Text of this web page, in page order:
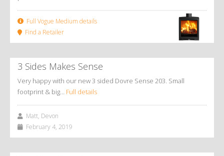
Full Vogue Medium details
Find a Retailer
3 Sides Makes Sense
Very happy with our new 3 sided Dovre Sense 203. Small
footprint & big… Full details
Matt, Devon
February 4, 2019